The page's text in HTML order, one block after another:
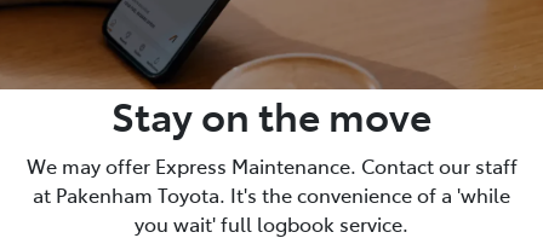
Stay on the move
We may offer Express Maintenance. Contact our staff
at Pakenham Toyota. It's the convenience of a 'while
you wait' full logbook service.